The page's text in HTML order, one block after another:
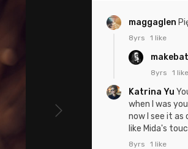
maggaglen
8yrs 1 like
8yrs 1 like
Katrina Yu
when I was
now I see it as
like Mida's
8yrs 1 like